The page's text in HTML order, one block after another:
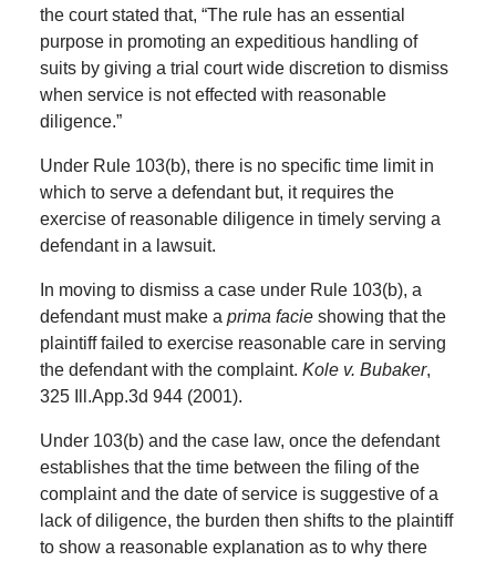
the court stated that, “The rule has an essential
purpose in promoting an expeditious handling of
suits by giving a trial court wide discretion to dismiss
when service is not effected with reasonable
diligence.”
Under Rule 103(b), there is no specific time limit in
which to serve a defendant but, it requires the
exercise of reasonable diligence in timely serving a
defendant in a lawsuit.
In moving to dismiss a case under Rule 103(b), a
defendant must make a prima facie showing that the
plaintiff failed to exercise reasonable care in serving
the defendant with the complaint. Kole v. Bubaker,
325 Ill.App.3d 944 (2001).
Under 103(b) and the case law, once the defendant
establishes that the time between the filing of the
complaint and the date of service is suggestive of a
lack of diligence, the burden then shifts to the plaintiff
to show a reasonable explanation as to why there